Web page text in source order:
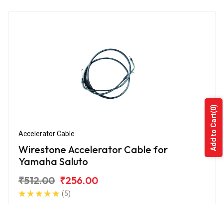
Accelerator Cable
Wirestone Accelerator Cable for
Yamaha Saluto
₹512.00 ₹256.00
(5)
Add to Cart
(0)